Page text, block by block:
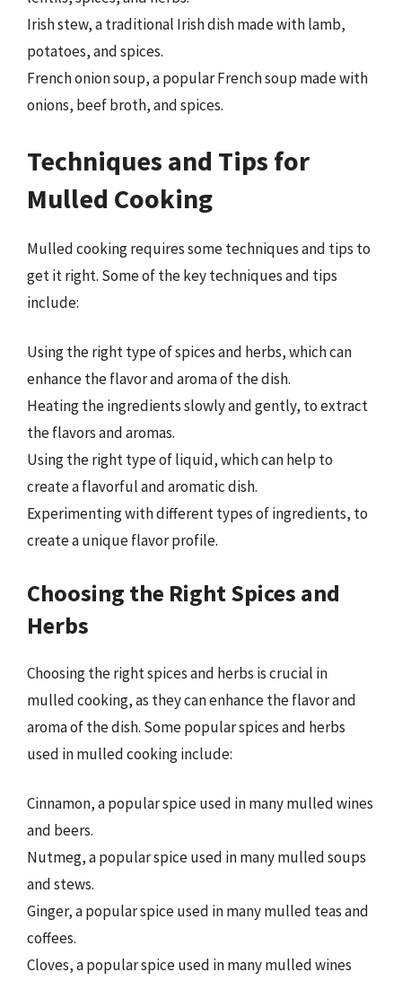
Irish stew, a traditional Irish dish made with lamb,
potatoes, and spices.
French onion soup, a popular French soup made with
onions, beef broth, and spices.
Techniques and Tips for
Mulled Cooking
Mulled cooking requires some techniques and tips to
get it right. Some of the key techniques and tips
include:
Using the right type of spices and herbs, which can
enhance the flavor and aroma of the dish.
Heating the ingredients slowly and gently, to extract
the flavors and aromas.
Using the right type of liquid, which can help to
create a flavorful and aromatic dish.
Experimenting with different types of ingredients, to
create a unique flavor profile.
Choosing the Right Spices and
Herbs
Choosing the right spices and herbs is crucial in
mulled cooking, as they can enhance the flavor and
aroma of the dish. Some popular spices and herbs
used in mulled cooking include:
Cinnamon, a popular spice used in many mulled wines
and beers.
Nutmeg, a popular spice used in many mulled soups
and stews.
Ginger, a popular spice used in many mulled teas and
coffees.
Cloves, a popular spice used in many mulled wines